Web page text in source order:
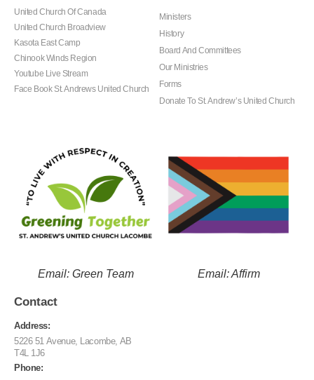
United Church Of Canada
United Church Broadview
Kasota East Camp
Chinook Winds Region
Youtube Live Stream
Face Book St. Andrews United Church
Ministers
History
Board And Committees
Our Ministries
Forms
Donate To St. Andrew’s United Church
Email: Green Team Email: Affirm
Contact
Address:
5226 51 Avenue, Lacombe, AB
T4L 1J6
Phone: